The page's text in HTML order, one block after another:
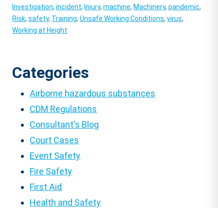
Investigation,incident, Injury,machine, Machinery,pandemic,
Risk,safety, Training,Unsafe Working Conditions,virus,
Working at Height
Categories
Airborne hazardous substances
CDM Regulations
Consultant's Blog
Court Cases
Event Safety
Fire Safety
First Aid
Health and Safety